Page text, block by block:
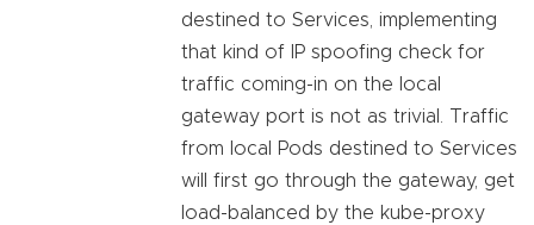
destined to Services, implementing
that kind of IP spoofing check for
traffic coming-in on the local
gateway port is not as trivial. Traffic
from local Pods destined to Services
will first go through the gateway, get
load-balanced by the kube-proxy